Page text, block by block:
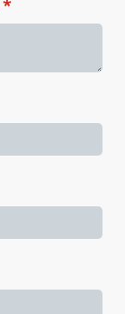
*
(required)